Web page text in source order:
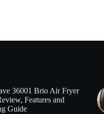
36001 Brio Air Fryer
Features and
Guide